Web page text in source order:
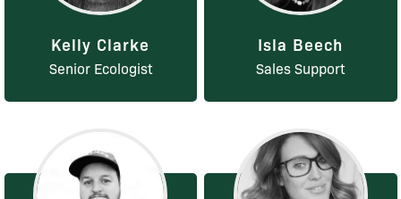
Kelly Clarke
Senior Ecologist
Isla Beech
Sales Support